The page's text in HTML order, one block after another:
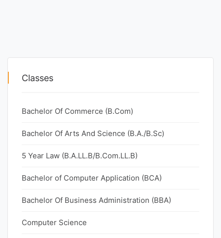
Classes
Bachelor Of Commerce (B.Com)
Bachelor Of Arts And Science (B.A./B.Sc)
5 Year Law (B.A.LL.B/B.Com.LL.B)
Bachelor of Computer Application (BCA)
Bachelor Of Business Administration (BBA)
Computer Science